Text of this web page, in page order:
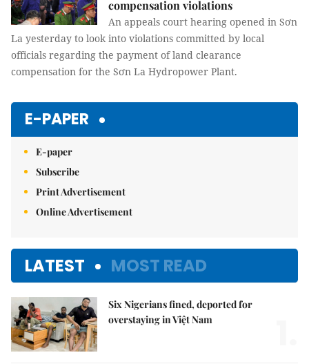
compensation violations
An appeals court hearing opened in Sơn
La yesterday to look into violations committed by local
officials regarding the payment of land clearance
compensation for the Sơn La Hydropower Plant.
E-PAPER
E-paper
Subscribe
Print Advertisement
Online Advertisement
LATEST MOST READ
Six Nigerians fined, deported for
overstaying in Việt Nam